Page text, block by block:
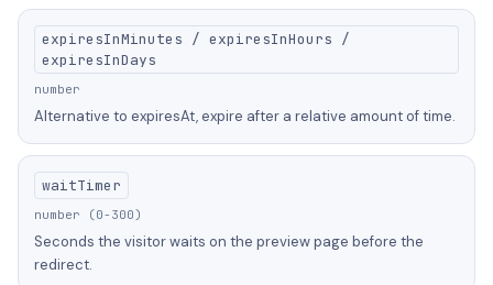
expiresInMinutes / expiresInHours /
expiresInDays
number
Alternative to expiresAt, expire after a relative amount of time.
waitTimer
number (0-300)
Seconds the visitor waits on the preview page before the
redirect.